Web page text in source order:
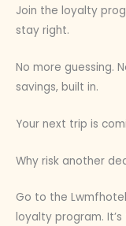
Join the loyalty
stay right.
No more guessing.
savings, built in.
Your next trip is
Why risk another
Go to the
loyalty program.